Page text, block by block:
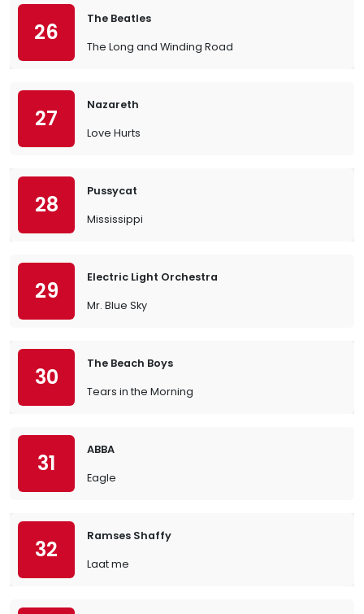
26
The Beatles
The Long and Winding Road
27
Nazareth
Love Hurts
28
Pussycat
Mississippi
29
Electric Light Orchestra
Mr. Blue Sky
30
The Beach Boys
Tears in the Morning
31
ABBA
Eagle
32
Ramses Shaffy
Laat me